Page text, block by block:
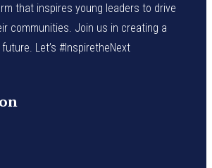
that inspires young leaders to drive
communities. Join us in creating a
Let’s #InspiretheNext